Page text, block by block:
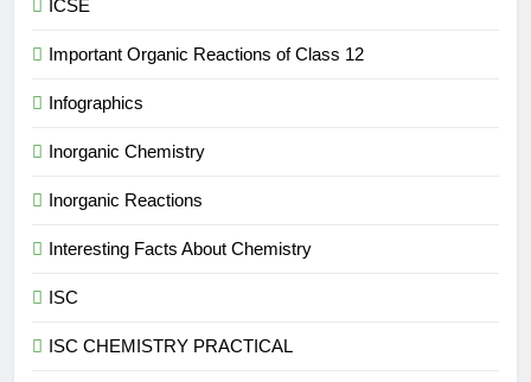
ICSE
Important Organic Reactions of Class 12
Infographics
Inorganic Chemistry
Inorganic Reactions
Interesting Facts About Chemistry
ISC
ISC CHEMISTRY PRACTICAL